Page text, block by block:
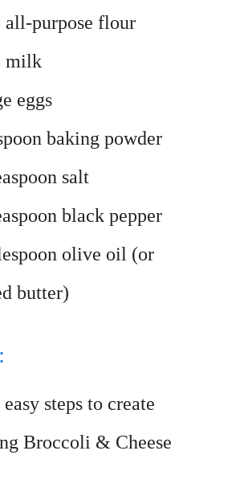
all-purpose flour
milk
eggs
baking powder
salt
black pepper
olive oil (or
butter)
steps to create
Broccoli & Cheese